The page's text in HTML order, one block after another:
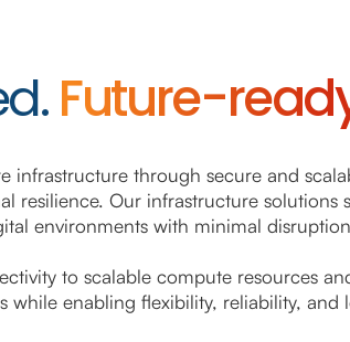
Future-
through secure and
Our infrastructure solutions
environments with minimal
to scalable compute resources
while enabling flexibility, reliability,